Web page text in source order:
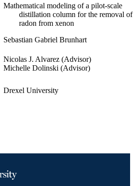
Mathematical modeling of a pilot-scale
distillation column for the removal of
radon from xenon
Sebastian Gabriel Brunhart
Nicolas J. Alvarez (Advisor)
Michelle Dolinski (Advisor)
Drexel University
Drexel University; Philadelphia,
vii, 56 pages